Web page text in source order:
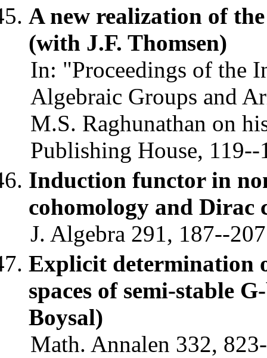
A new realization of
(with J.F. Thomsen)
In: "Proceedings of the
Algebraic Groups and
M.S. Raghunathan on
Publishing House,
Induction functor in
cohomology and Dirac
J. Algebra 291, 187--
Explicit determination
spaces of semi-stable
Boysal)
Math. Annalen 332,